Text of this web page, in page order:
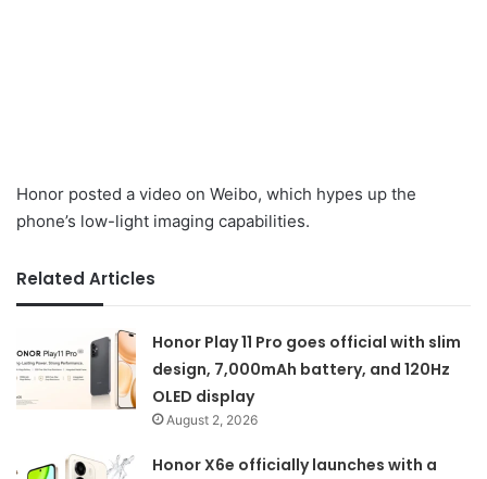
Honor posted a video on Weibo, which hypes up the
phone’s low-light imaging capabilities.
Related Articles
Honor Play 11 Pro goes official with slim
design, 7,000mAh battery, and 120Hz
OLED display
August 2, 2026
Honor X6e officially launches with a